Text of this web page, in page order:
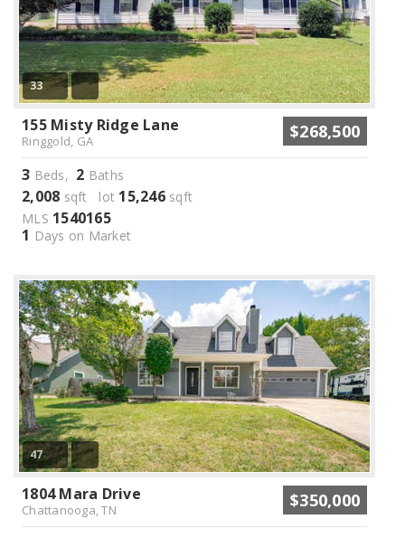
33
155 Misty Ridge Lane
Ringgold, GA $268,500
3 Beds, 2 Baths
2,008 sqft lot 15,246sqft
MLS 1540165
1 Days on Market
47
1804 Mara Drive
Chattanooga, TN $350,000